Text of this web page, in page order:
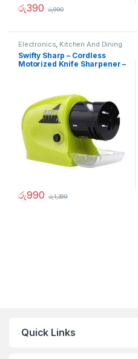
රු390 රු990
Electronics, Kitchen And Dining
Swifty Sharp – Cordless
Motorized Knife Sharpener –
රු990 රු1,399
Quick Links